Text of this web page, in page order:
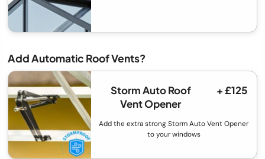
Add Automatic Roof Vents?
Storm Auto Roof
Vent Opener
+ £125
Add the extra strong Storm Auto Vent Opener
to your windows